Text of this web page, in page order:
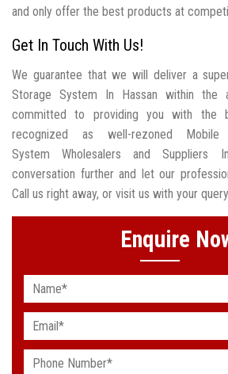
and only offer the best products at
Get In Touch With Us!
We guarantee that we will deliver a
Storage System In Hassan within the
committed to providing you with the
recognized as well-rezoned Mobile
System Wholesalers and Suppliers
conversation further and let our
Call us right away, or visit us with your
Enquire